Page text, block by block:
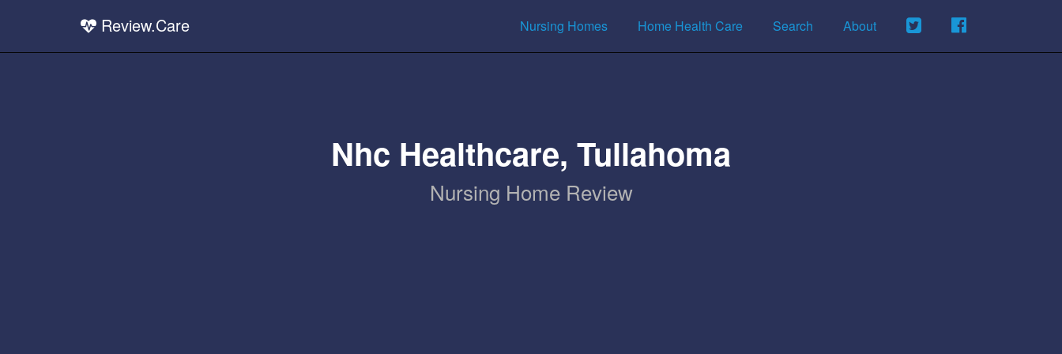
Review.Care Nursing Homes Home Health Care Search About
Nhc Healthcare, Tullahoma
Nursing Home Review